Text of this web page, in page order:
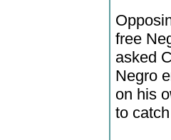
free
asked
Negro
on his
to